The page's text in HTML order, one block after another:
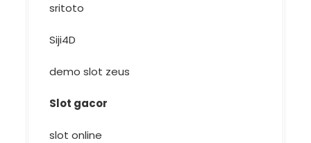
sritoto
Siji4D
demo slot zeus
Slot gacor
slot online